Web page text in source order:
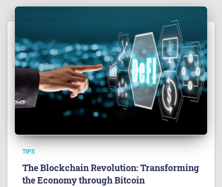
TIPS
The Blockchain Revolution: Transforming
the Economy through Bitcoin